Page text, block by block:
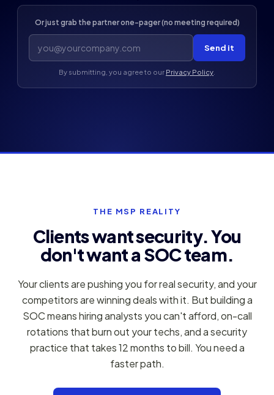
Or just grab the partner one-pager (no meeting required)
Send it
By submitting, you agree to our Privacy Policy
THE MSP REALITY
Clients want security. You
don't want a SOC team.
Your clients are pushing you for real security, and your
competitors are winning deals with it. But building a
SOC means hiring analysts you can't afford, on-call
rotations that burn out your techs, and a security
practice that takes 12 months to bill. You need a
faster path.